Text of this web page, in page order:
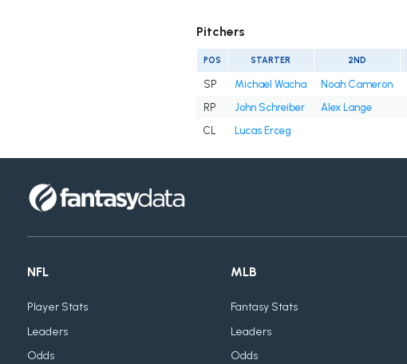
Pitchers
POS STARTER 2ND
SP Michael Wacha Noah Cameron
RP
John Schreiber Alex Lange
CL
Lucas Erceg
NFL
Player Stats
Leaders
Odds
MLB
Fantasy Stats
Leaders
Odds